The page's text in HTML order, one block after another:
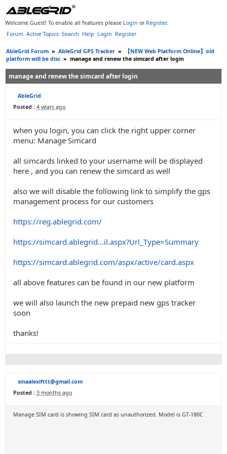
Welcome Guest! To enable all features please Login or Register.
Forum Active Topics Search Help Login Register
AbleGrid Forum » AbleGrid GPS Tracker »
【NEW Web Platform Online】old
platform will be disc » manage and renew the simcard after login
manage and renew the simcard after login
AbleGrid
Posted : 4 years ago
when you login, you can click the right upper corner
menu: Manage Simcard
all simcards linked to your username will be displayed
here , and you can renew the simcard as well
also we will disable the following link to simplify the gps
management process for our customers
https://reg.ablegrid.com/
https://simcard.ablegrid...il.aspx?Url_Type=Summary
https://simcard.ablegrid.com/aspx/active/card.aspx
all above features can be found in our new platform
we will also launch the new prepaid new gps tracker
soon
thanks!
smaalexifttt@gmail.com
Posted : 3 months ago
Manage SIM card is showing SIM card as unauthorized. Model is GT-180C